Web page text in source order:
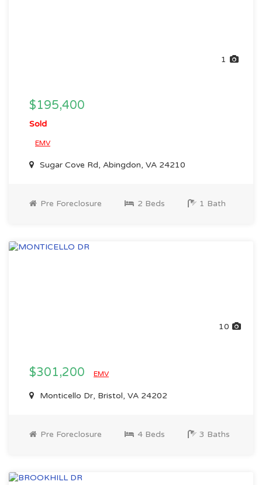
1
$195,400
Sold
EMV
Sugar Cove Rd, Abingdon, VA 24210
Pre Foreclosure 2 Beds 1 Bath
10
$301,200 EMV
Monticello Dr, Bristol, VA 24202
Pre Foreclosure 4 Beds 3 Baths